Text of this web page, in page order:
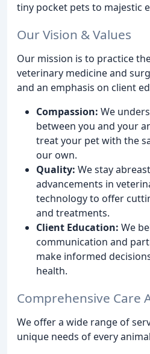
tiny pocket pets to majestic
Our Vision & Values
Our mission is to practice
veterinary medicine and
and an emphasis on client
Compassion: We
between you and your
treat your pet with the
our own.
Quality: We stay
advancements in
technology to offer
and treatments.
Client Education: We
communication and
make informed
health.
Comprehensive Care
We offer a wide range of
unique needs of every